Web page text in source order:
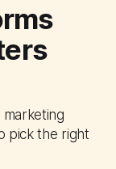
pick the right